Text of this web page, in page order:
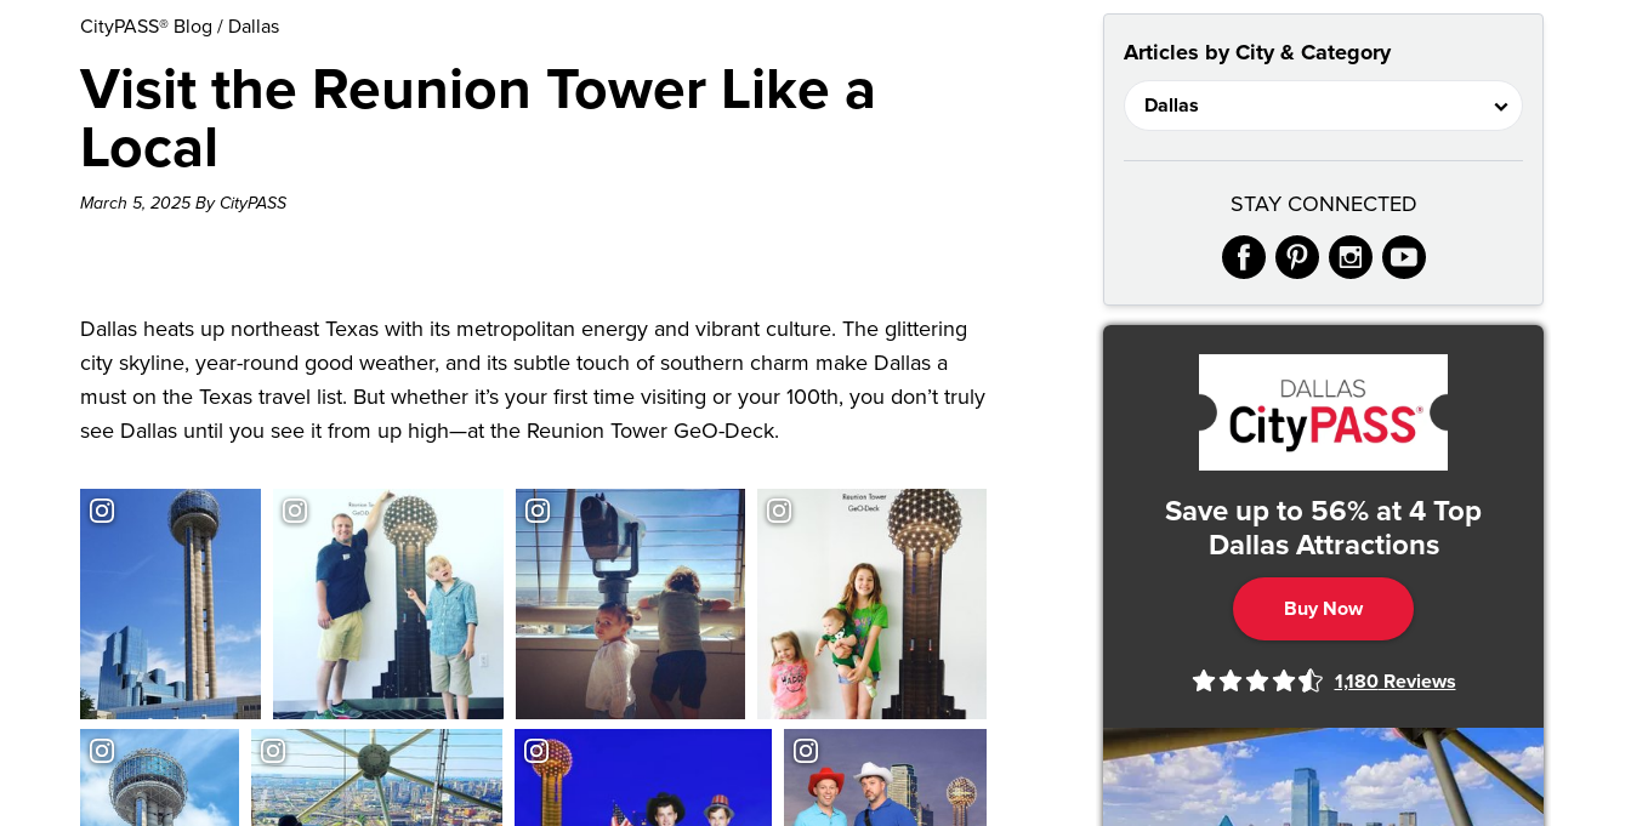
CityPASS® Blog / Dallas
Visit the Reunion Tower Like a
Local
March 5, 2025 By CityPASS
Dallas heats up northeast Texas with its metropolitan energy and vibrant culture. The glittering
city skyline, year-round good weather, and its subtle touch of southern charm make Dallas a
must on the Texas travel list. But whether it’s your first time visiting or your 100th, you don’t truly
see Dallas until you see it from up high—at the Reunion Tower GeO-Deck.
Articles by City & Category
STAY CONNECTED
facebook
pinterest
instagram
youtube
Save up to 56% at 4 Top
Dallas Attractions
Buy Now
1,180Reviews